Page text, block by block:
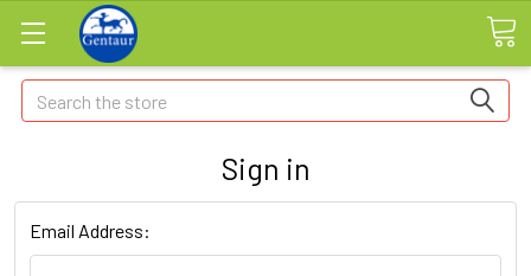
Search
Sign in
Email Address: